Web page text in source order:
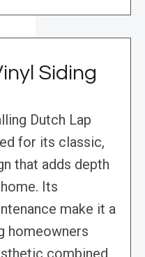
Siding
Dutch Lap
for its classic,
that adds depth
Its
make it a
homeowners